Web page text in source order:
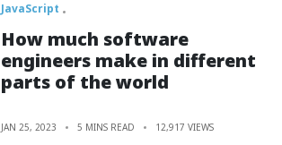
JavaScript
How much software
engineers make in different
parts of the world
JAN 25, 2023 5 MINS READ 12,917 VIEWS